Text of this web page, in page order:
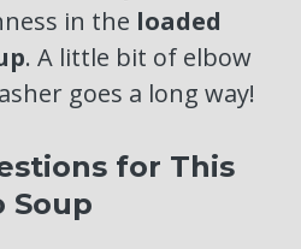
in the loaded
. A little bit of elbow
goes a long way!
for This
Soup